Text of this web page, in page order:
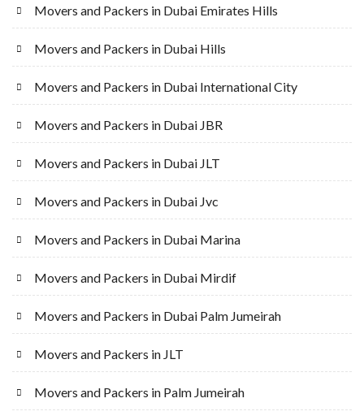
Movers and Packers in Dubai Emirates Hills
Movers and Packers in Dubai Hills
Movers and Packers in Dubai International City
Movers and Packers in Dubai JBR
Movers and Packers in Dubai JLT
Movers and Packers in Dubai Jvc
Movers and Packers in Dubai Marina
Movers and Packers in Dubai Mirdif
Movers and Packers in Dubai Palm Jumeirah
Movers and Packers in JLT
Movers and Packers in Palm Jumeirah